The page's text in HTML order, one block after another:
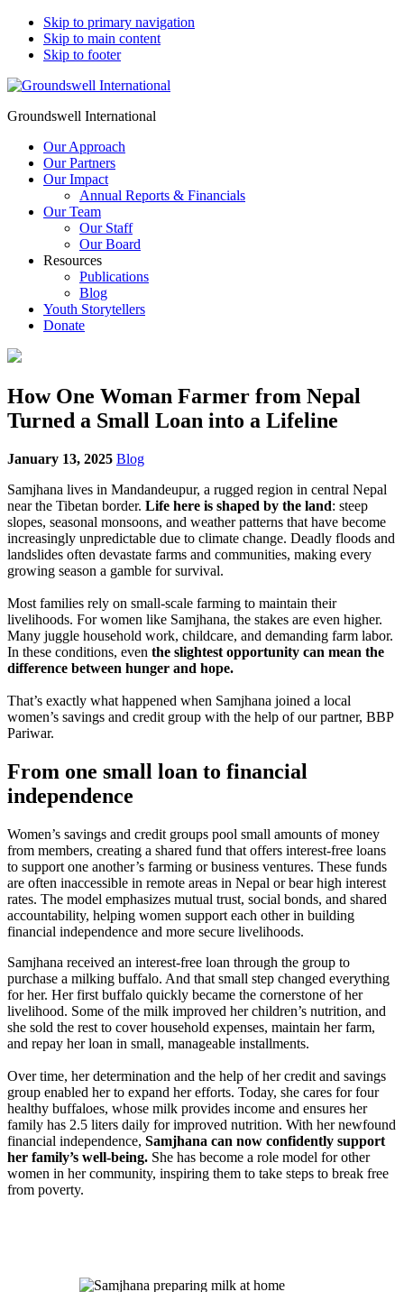
Skip to primary navigation
Skip to main content
Skip to footer
Groundswell International
Our Approach
Our Partners
Our Impact
Annual Reports & Financials
Our Team
Our Staff
Our Board
Resources
Publications
Blog
Youth Storytellers
Donate
How One Woman Farmer from Nepal
Turned a Small Loan into a Lifeline
January 13, 2025 Blog
Samjhana lives in Mandandeupur, a rugged region in central Nepal
near the Tibetan border. Life here is shaped by the land: steep
slopes, seasonal monsoons, and weather patterns that have become
increasingly unpredictable due to climate change. Deadly floods and
landslides often devastate farms and communities, making every
growing season a gamble for survival.
Most families rely on small-scale farming to maintain their
livelihoods. For women like Samjhana, the stakes are even higher.
Many juggle household work, childcare, and demanding farm labor.
In these conditions, even the slightest opportunity can mean the
difference between hunger and hope.
That’s exactly what happened when Samjhana joined a local
women’s savings and credit group with the help of our partner, BBP
Pariwar.
From one small loan to financial
independence
Women’s savings and credit groups pool small amounts of money
from members, creating a shared fund that offers interest-free loans
to support one another’s farming or business ventures. These funds
are often inaccessible in remote areas in Nepal or bear high interest
rates. The model emphasizes mutual trust, social bonds, and shared
accountability, helping women support each other in building
financial independence and more secure livelihoods.
Samjhana received an interest-free loan through the group to
purchase a milking buffalo. And that small step changed everything
for her. Her first buffalo quickly became the cornerstone of her
livelihood. Some of the milk improved her children’s nutrition, and
she sold the rest to cover household expenses, maintain her farm,
and repay her loan in small, manageable installments.
Over time, her determination and the help of her credit and savings
group enabled her to expand her efforts. Today, she cares for four
healthy buffaloes, whose milk provides income and ensures her
family has 2.5 liters daily for improved nutrition. With her newfound
financial independence, Samjhana can now confidently support
her family’s well-being. She has become a role model for other
women in her community, inspiring them to take steps to break free
from poverty.